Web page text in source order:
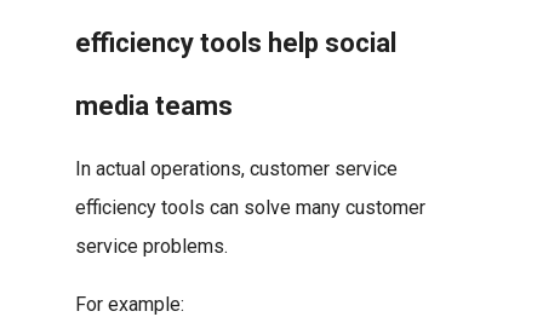
efficiency tools help social
media teams
In actual operations, customer service
efficiency tools can solve many customer
service problems.
For example: